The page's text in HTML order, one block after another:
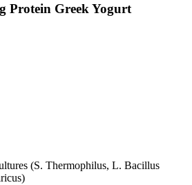
Protein Greek Yogurt
(S. Thermophilus, L. Bacillus